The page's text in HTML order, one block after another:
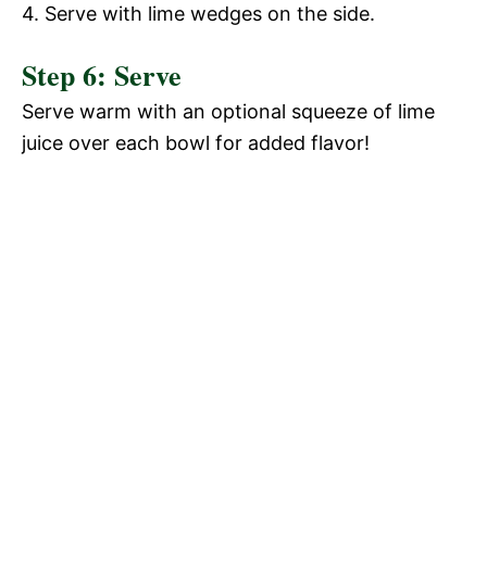
4. Serve with lime wedges on the side.
Step 6: Serve
Serve warm with an optional squeeze of lime
juice over each bowl for added flavor!